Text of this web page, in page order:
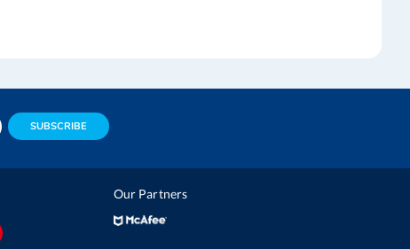
SUBSCRIBE
Our Partners